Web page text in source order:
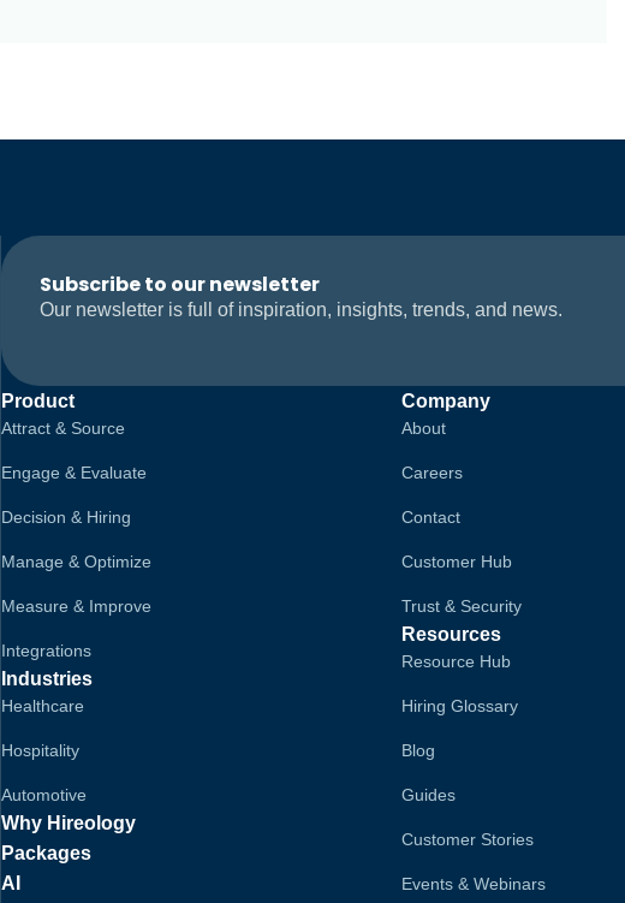
Subscribe to our newsletter
Our newsletter is full of inspiration, insights, trends, and news.
Product
Attract & Source
Engage & Evaluate
Decision & Hiring
Manage & Optimize
Measure & Improve
Integrations
Industries
Healthcare
Hospitality
Automotive
Why Hireology
Packages
AI
Company
About
Careers
Contact
Customer Hub
Trust & Security
Resources
Resource Hub
Hiring Glossary
Blog
Guides
Customer Stories
Events & Webinars